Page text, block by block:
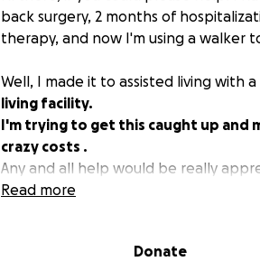
back surgery, 2 months of
therapy, and now I'm using a walker
Well, I made it to assisted living with
living facility.
I'm trying to get this caught up and
crazy costs .
Any and all help would be really
Read more
Donate